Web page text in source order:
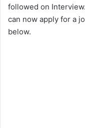
followed on
can now apply for a
below.